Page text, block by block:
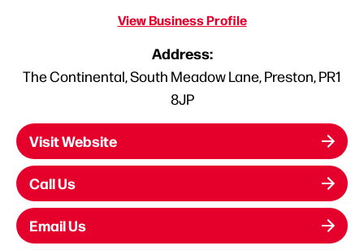
View Business Profile
Address:
The Continental, South Meadow Lane, Preston, PR1
8JP
Visit Website
Call Us
Email Us